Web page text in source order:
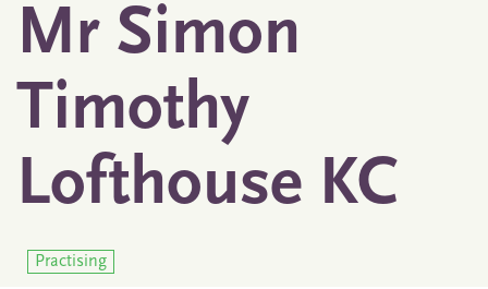
Mr Simon
Timothy
Lofthouse KC
Practising